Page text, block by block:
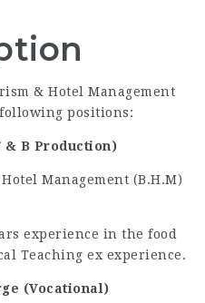
& Hotel Management
positions:
& B Production)
Management (B.H.M)
experience in the food
Teaching ex experience.
(Vocational)